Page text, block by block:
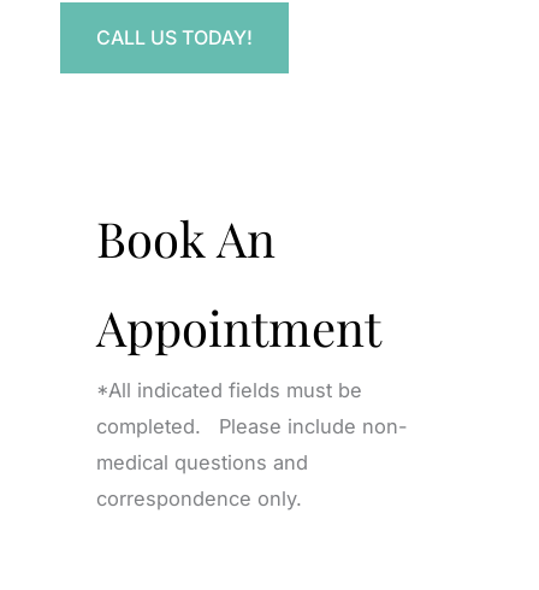
CALL US TODAY!
Book An
Appointment
*All indicated fields must be
completed. Please include non-
medical questions and
correspondence only.